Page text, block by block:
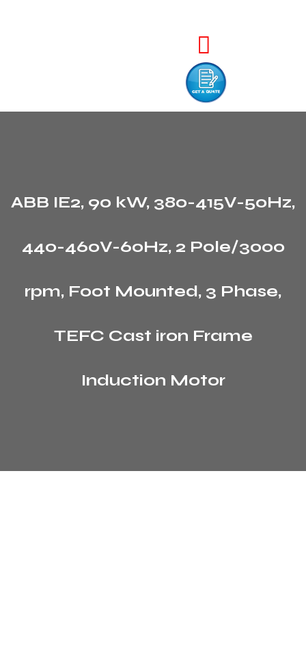
ABB IE2, 90 kW, 380-415V-50Hz,
440-460V-60Hz, 2 Pole/3000
rpm, Foot Mounted, 3 Phase,
TEFC Cast iron Frame
Induction Motor